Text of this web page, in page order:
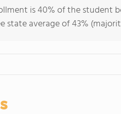
is 40% of the student
state average of 43%